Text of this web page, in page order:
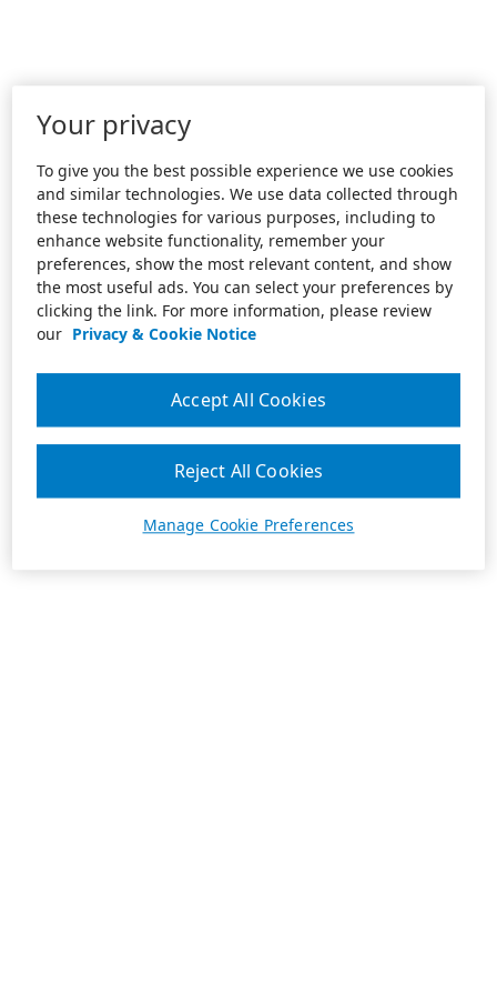
Your privacy
To give you the best possible experience we use cookies
and similar technologies. We use data collected through
these technologies for various purposes, including to
enhance website functionality, remember your
preferences, show the most relevant content, and show
the most useful ads. You can select your preferences by
clicking the link. For more information, please review
our Privacy & Cookie Notice
Manage Cookie Preferences
Reject All Cookies
Accept All Cookies